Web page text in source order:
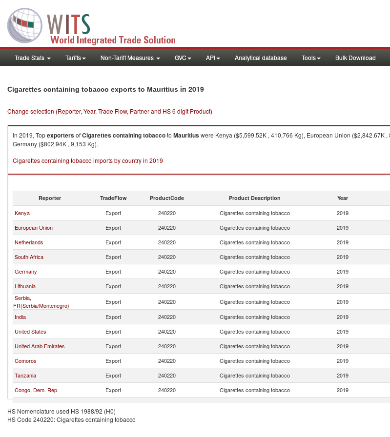
Trade Stats Tariffs Non-Tariff Measures GVC API Analytical database Tools Bulk Download
Cigarettes containing tobacco exports to Mauritius in 2019
Change selection (Reporter, Year, Trade Flow, Partner and HS 6 digit Product)
In 2019, TopexportersofCigarettes containing tobaccoto Mauritiuswere Kenya ($5,599.52K , 410,766 Kg), European Union ($2,842.67K
Germany ($802.94K , 9,153 Kg).
Cigarettes containing tobacco imports by country in 2019
Reporter TradeFlow ProductCode Product Description Year
Kenya Export 240220 Cigarettes containing tobacco 2019
European Union
Export 240220 Cigarettes containing tobacco 2019
Netherlands
Export 240220 Cigarettes containing tobacco 2019
South Africa
Export 240220 Cigarettes containing tobacco 2019
Germany
Export 240220 Cigarettes containing tobacco 2019
Lithuania
Export 240220 Cigarettes containing tobacco 2019
Serbia,
FR(Serbia/Montenegro)
Export 240220 Cigarettes containing tobacco 2019
India
Export 240220 Cigarettes containing tobacco 2019
United States
Export 240220 Cigarettes containing tobacco 2019
United Arab Emirates
Export 240220 Cigarettes containing tobacco 2019
Comoros
Export 240220 Cigarettes containing tobacco 2019
Tanzania
Export 240220 Cigarettes containing tobacco 2019
Congo, Dem. Rep.
Export 240220 Cigarettes containing tobacco 2019
Turkey
Export
HS Nomenclature used HS 1988/92 (H0)
HS Code 240220: Cigarettes containing tobacco